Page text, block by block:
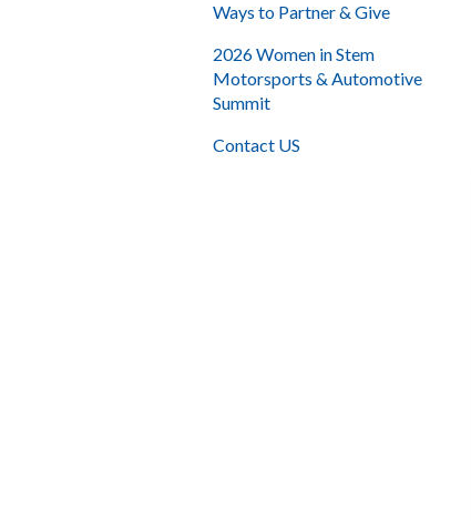
Ways to Partner & Give
2026 Women in Stem
Motorsports & Automotive
Summit
Contact US